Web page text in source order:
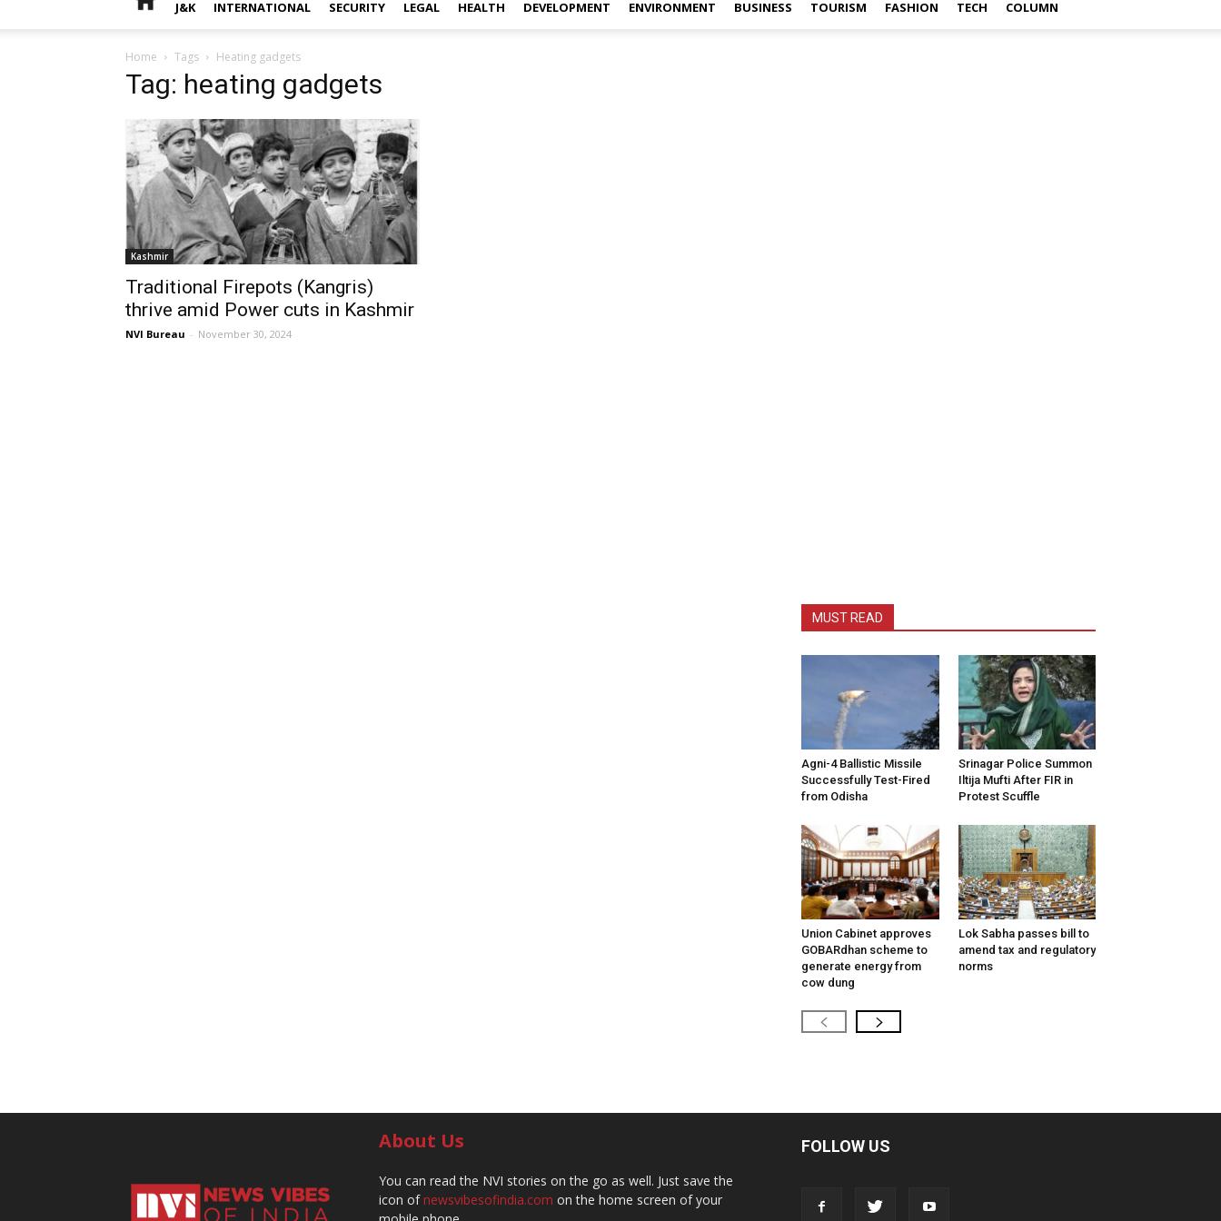
J&K INTERNATIONAL SECURITY LEGAL HEALTH DEVELOPMENT ENVIRONMENT BUSINESS TOURISM FASHION TECH COLUMN
Home Tags Heating gadgets
Tag: heating gadgets
Kashmir
Traditional Firepots (Kangris)
thrive amid Power cuts in Kashmir
NVI Bureau - November 30, 2024
MUST READ
Agni-4 Ballistic Missile
Successfully Test-Fired
from Odisha
Srinagar Police Summon
Iltija Mufti After FIR in
Protest Scuffle
Union Cabinet approves
GOBARdhan scheme to
generate energy from
cow dung
Lok Sabha passes bill to
amend tax and regulatory
norms
About Us
You can read the NVI stories on the go as well. Just save the
icon ofnewsvibesofindia.com on the home screen of your
FOLLOW US